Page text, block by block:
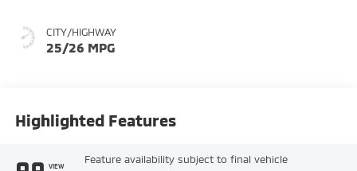
CITY/HIGHWAY
25/26 MPG
Highlighted Features
VIEW
Feature availability subject to final vehicle